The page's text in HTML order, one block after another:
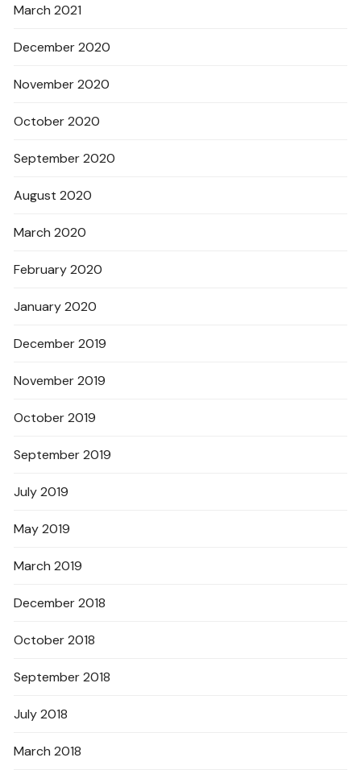
March 2021
December 2020
November 2020
October 2020
September 2020
August 2020
March 2020
February 2020
January 2020
December 2019
November 2019
October 2019
September 2019
July 2019
May 2019
March 2019
December 2018
October 2018
September 2018
July 2018
March 2018